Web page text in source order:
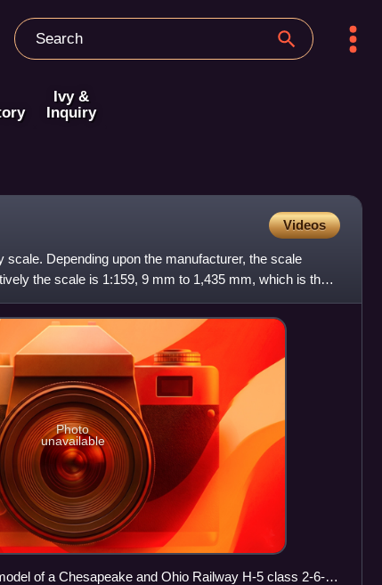
Ivy &
Inquiry
Videos
scale. Depending upon the manufacturer, the scale
the scale is 1:159, 9 mm to 1,435 mm, which is the
Photo
unavailable
of a Chesapeake and Ohio Railway H-5 class 2-6-6-